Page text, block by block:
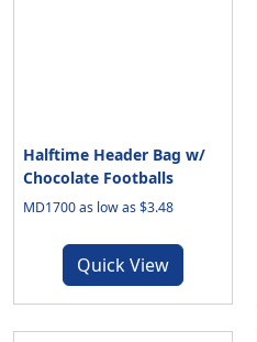
Halftime Header Bag w/
Chocolate Footballs
MD1700 as low as $3.48
Quick View